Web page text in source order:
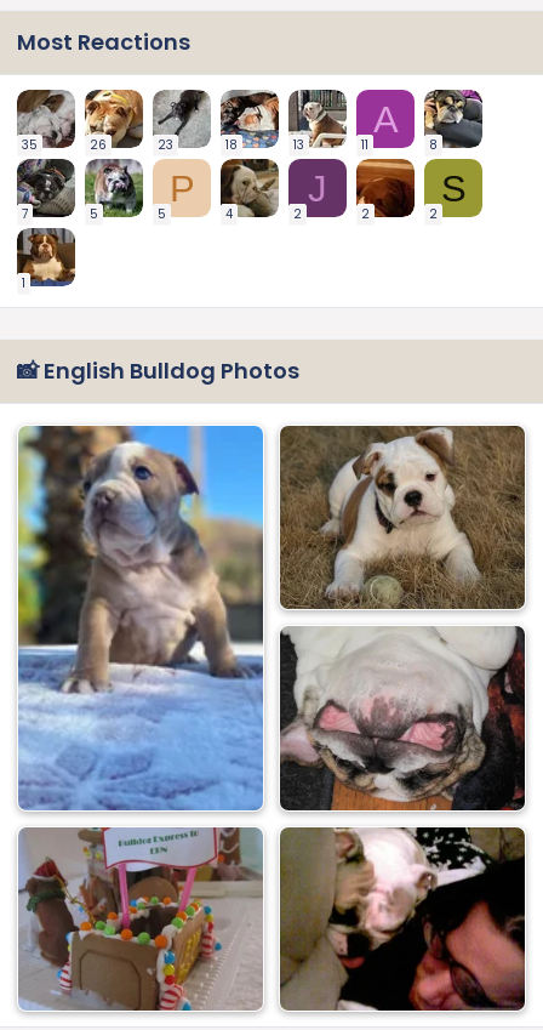
Most Reactions
35 26 23 18 13
A
11 8
7 5
P
5 4
J
2 2
S
2
1
📸 English Bulldog Photos